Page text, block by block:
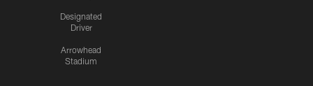
Designated
Driver
Arrowhead
Stadium